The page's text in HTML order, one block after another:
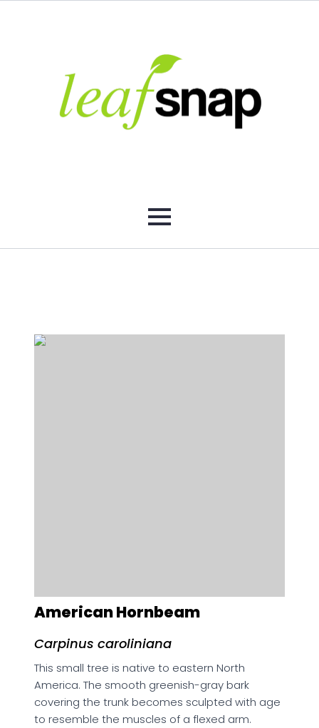
American Hornbeam
Carpinus caroliniana
This small tree is native to eastern North
America. The smooth greenish-gray bark
covering the trunk becomes sculpted with age
to resemble the muscles of a flexed arm.